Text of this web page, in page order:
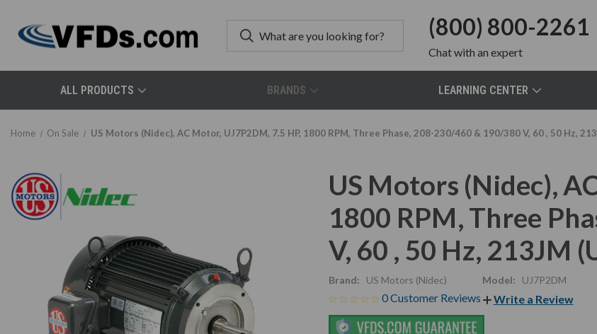
(800) 800-2261
Chatwith an expert
ALL PRODUCTS BRANDS LEARNING CENTER
Home On Sale US Motors (Nidec), AC Motor, UJ7P2DM, 7.5 HP, 1800 RPM, Three Phase, 208-230/460 & 190/380 V, 60 , 50 Hz,
US Motors (Nidec),
1800 RPM, Three
V, 60 , 50 Hz, 213JM
Brand: US Motors (Nidec) Model: UJ7P2DM
0 Customer Reviews Write a Review